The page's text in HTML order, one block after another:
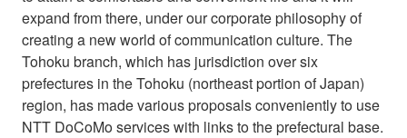
expand from there, under our corporate philosophy of
creating a new world of communication culture. The
Tohoku branch, which has jurisdiction over six
prefectures in the Tohoku (northeast portion of Japan)
region, has made various proposals conveniently to use
NTT DoCoMo services with links to the prefectural base.